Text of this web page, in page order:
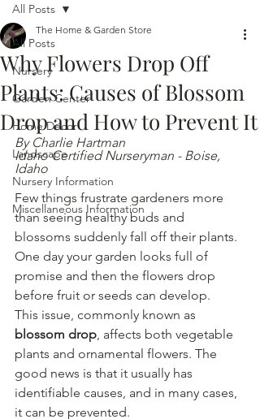
All Posts
Nursery
Garden Center
Home Decor
Landscape
Nursery Information
Miscellaneous Information
All Posts
Why Flowers Drop Off
Plants: Causes of Blossom
Drop and How to Prevent It
The Home & Garden Store
By Charlie Hartman
Idaho Certified Nurseryman - Boise,
Idaho
Few things frustrate gardeners more
than seeing healthy buds and
blossoms suddenly fall off their plants.
One day your garden looks full of
promise and then the flowers drop
before fruit or seeds can develop.
This issue, commonly known as
blossom drop , affects both vegetable
plants and ornamental flowers. The
good news is that it usually has
identifiable causes, and in many cases,
it can be prevented.